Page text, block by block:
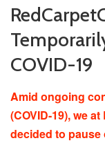
COVID-19
Amid ongoing
(COVID-19), we
decided to